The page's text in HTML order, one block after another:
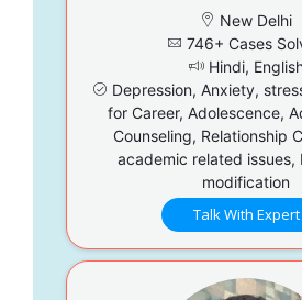
New Delhi
746+ Cases
Hindi,
Depression, Anxiety,
for Career, Adolescence,
Counseling, Relationship
academic related issues,
modification
Talk With Expert